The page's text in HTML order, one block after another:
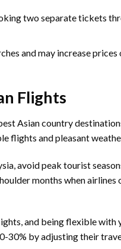
two separate tickets
and may increase prices
Flights
Asian country
flights and pleasant
avoid peak tourist
months when
and being flexible with
30% by adjusting their